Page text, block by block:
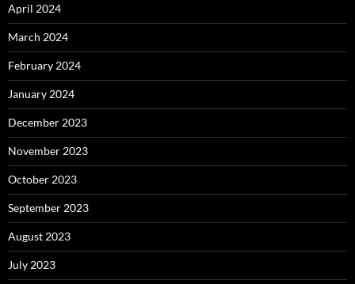
April 2024
March 2024
February 2024
January 2024
December 2023
November 2023
October 2023
September 2023
August 2023
July 2023